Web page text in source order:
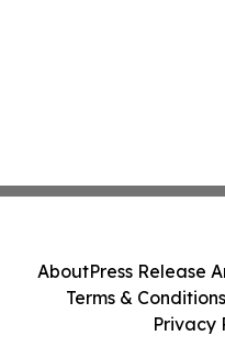
AboutPress Release
Terms & Conditions
Privacy